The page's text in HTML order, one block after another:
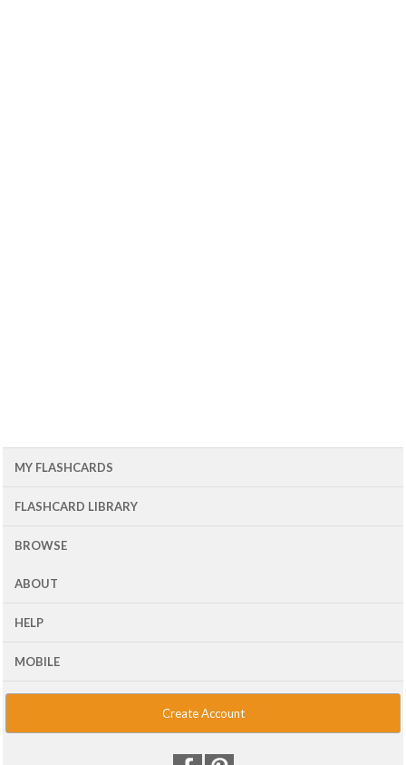
MY FLASHCARDS
FLASHCARD LIBRARY
BROWSE
ABOUT
HELP
MOBILE
Create Account